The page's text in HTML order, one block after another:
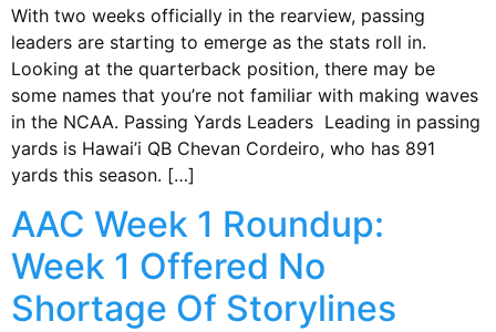
With two weeks officially in the rearview, passing
leaders are starting to emerge as the stats roll in.
Looking at the quarterback position, there may be
some names that you’re not familiar with making waves
in the NCAA. Passing Yards Leaders Leading in passing
yards is Hawai’i QB Chevan Cordeiro, who has 891
yards this season. […]
AAC Week 1 Roundup:
Week 1 Offered No
Shortage Of Storylines